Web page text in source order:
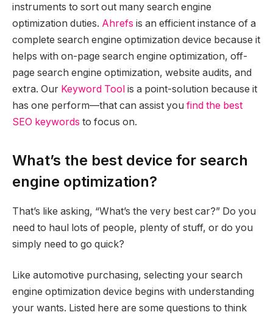
instruments to sort out many search engine
optimization duties. Ahrefs is an efficient instance of a
complete search engine optimization device because it
helps with on-page search engine optimization, off-
page search engine optimization, website audits, and
extra. Our Keyword Tool is a point-solution because it
has one perform—that can assist you find the best
SEO keywords to focus on.
What’s the best device for search
engine optimization?
That’s like asking, “What’s the very best car?” Do you
need to haul lots of people, plenty of stuff, or do you
simply need to go quick?
Like automotive purchasing, selecting your search
engine optimization device begins with understanding
your wants. Listed here are some questions to think